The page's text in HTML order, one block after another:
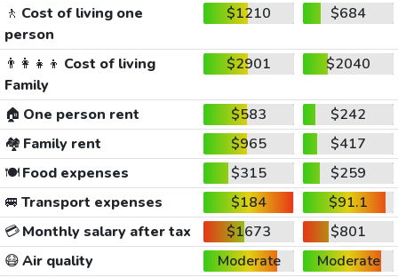
🚶 Cost of living one
person
$1210 $684
👨‍👩‍👧‍👦 Cost of living
Family
$2901 $2040
🏠 One person rent $583
$242
🏘️ Family rent $965
$417
🍽️Food expenses $315
$259
🚐 Transport expenses $184
$91.1
💳Monthly salary after tax $1673
$801
😷Air quality Moderate
Moderate